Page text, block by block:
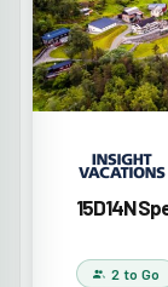
15D14N
2 to Go